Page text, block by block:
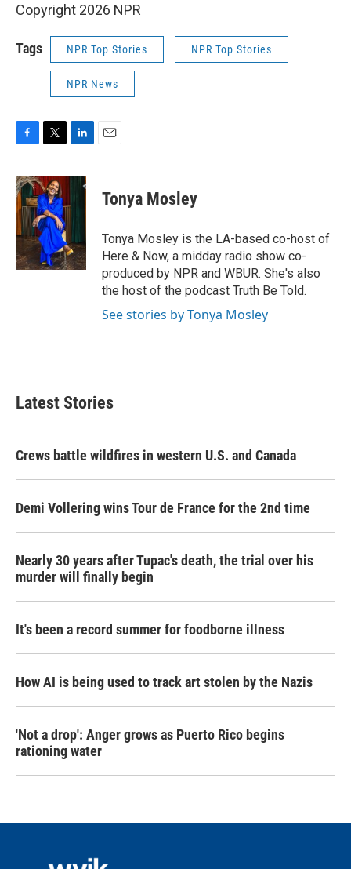
Copyright 2026 NPR
Tags NPR Top Stories NPR Top Stories
NPR News
F
c
e
b
o
o
k
T
i
t
t
e
r
L
n
e
d
n
E
Tonya Mosley
Tonya Mosley is the LA-based co-host of
Here & Now, a midday radio show co-
produced by NPR and WBUR. She's also
the host of the podcast Truth Be Told.
See stories by Tonya Mosley
Latest Stories
Crews battle wildfires in western U.S. and Canada
Demi Vollering wins Tour de France for the 2nd time
Nearly 30 years after Tupac's death, the trial over his
murder will finally begin
It's been a record summer for foodborne illness
How AI is being used to track art stolen by the Nazis
'Not a drop': Anger grows as Puerto Rico begins
rationing water